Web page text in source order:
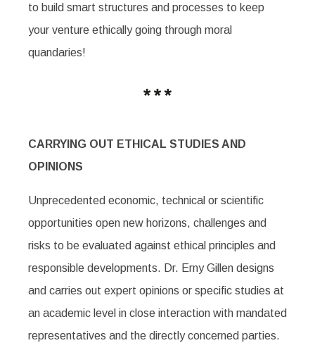
to build smart structures and processes to keep
your venture ethically going through moral
quandaries!
CARRYING OUT ETHICAL STUDIES AND
OPINIONS
Unprecedented economic, technical or scientific
opportunities open new horizons, challenges and
risks to be evaluated against ethical principles and
responsible developments. Dr. Erny Gillen designs
and carries out expert opinions or specific studies at
an academic level in close interaction with mandated
representatives and the directly concerned parties.